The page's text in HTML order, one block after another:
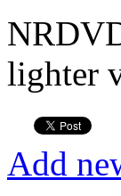
lighter
Add